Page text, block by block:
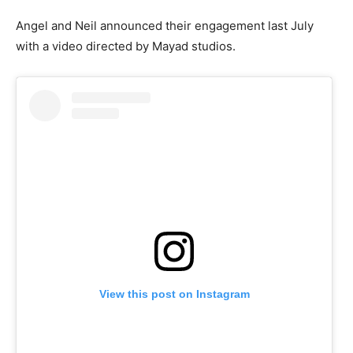
Angel and Neil announced their engagement last July
with a video directed by Mayad studios.
View this post on Instagram